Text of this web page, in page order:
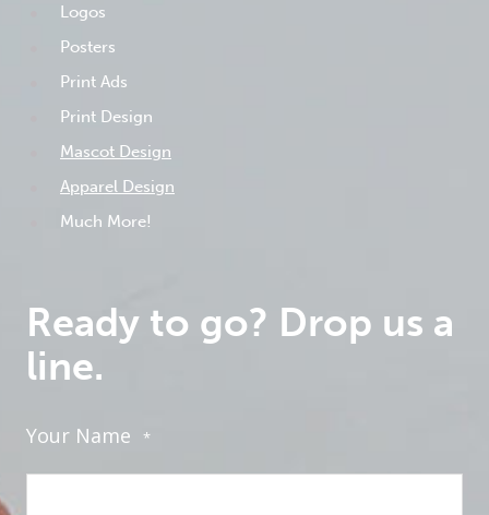
Logos
Posters
Print Ads
Print Design
Mascot Design
Apparel Design
Much More!
Ready to go? Drop us a
line.
Your Name *